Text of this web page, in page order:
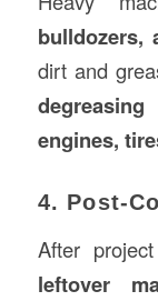
bulldozers,
dirt and
engines,
4. Post-
After
leftover